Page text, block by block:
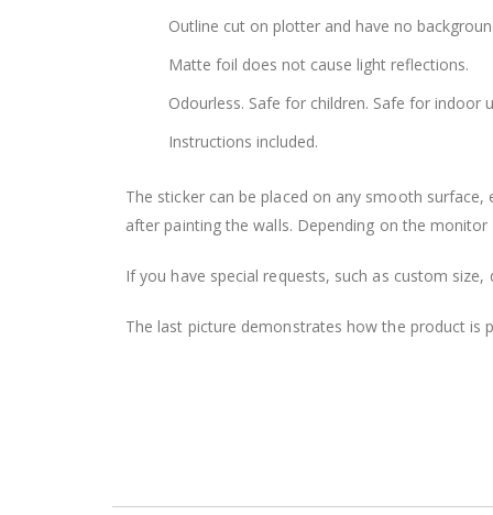
Outline cut on plotter and have no
Matte foil does not cause light reflections.
Odourless. Safe for children. Safe for indoor
Instructions included.
The sticker can be placed on any smooth
after painting the walls. Depending on the
If you have special requests, such as custom
The last picture demonstrates how the product is